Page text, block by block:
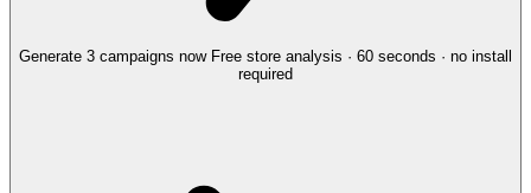
Generate 3 campaigns now Free store analysis · 60 seconds · no install
required